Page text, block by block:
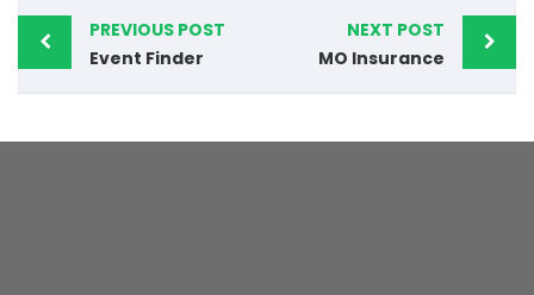
PREVIOUS POST
Event Finder
NEXT POST
MO Insurance